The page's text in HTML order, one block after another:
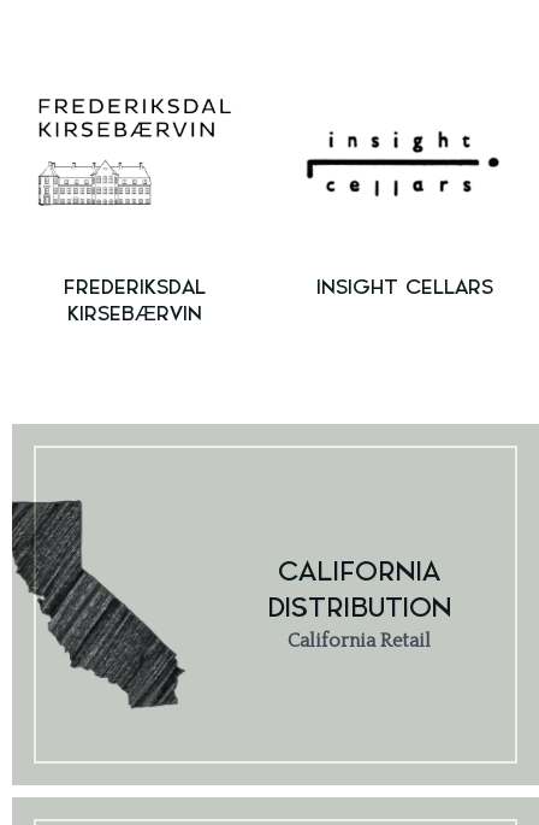
FREDERIKSDAL
KIRSEBÆRVIN
INSIGHT CELLARS
CALIFORNIA
DISTRIBUTION
California Retail